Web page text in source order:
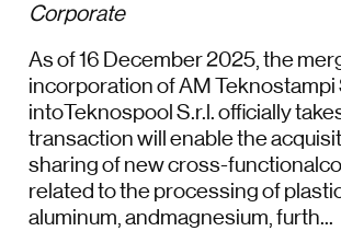
Corporate
As of 16 December 2025, the
incorporation of AM Teknostampi
intoTeknospool S.r.l. officially
transaction will enable the
sharing of new cross-
related to the processing of
aluminum, andmagnesium, furth...